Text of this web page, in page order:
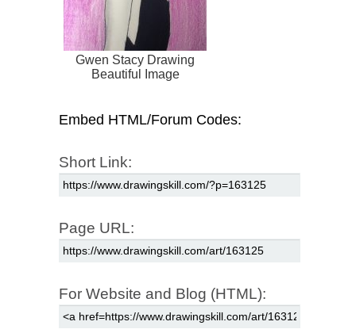
Gwen Stacy Drawing
Beautiful Image
Embed HTML/Forum Codes:
Short Link:
Page URL:
For Website and Blog (HTML):